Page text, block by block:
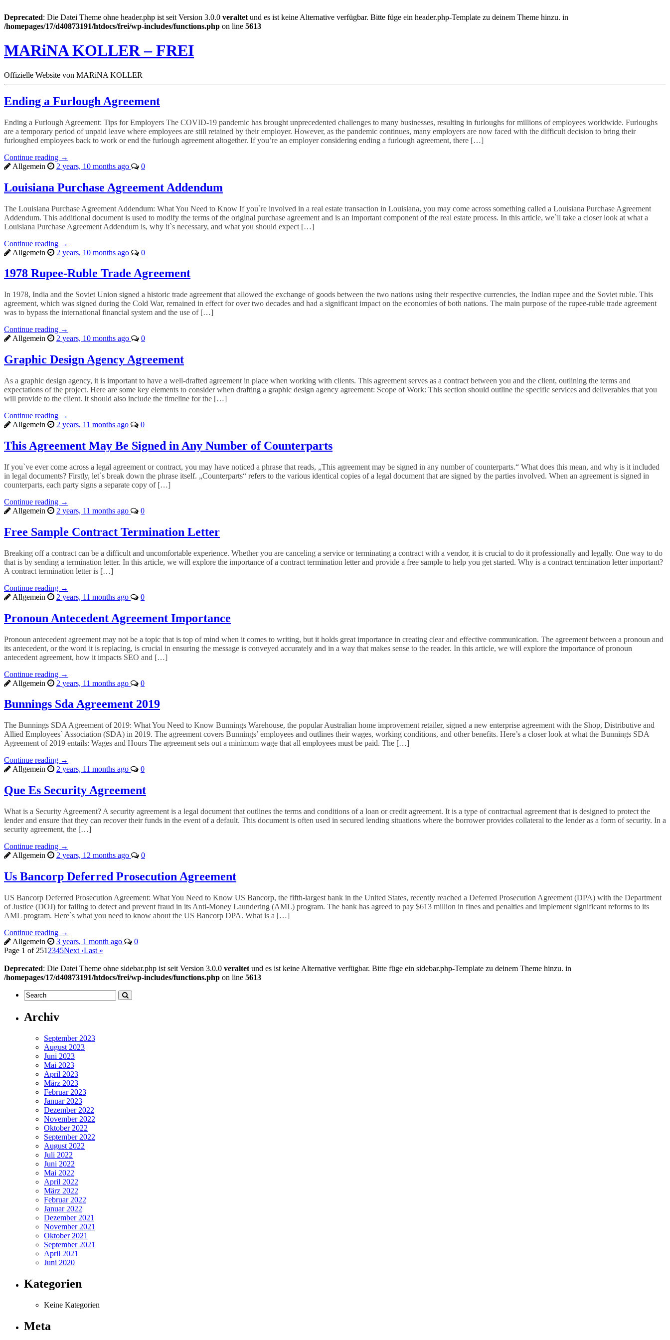
Deprecated: Die Datei Theme ohne header.php ist seit Version 3.0.0 veraltet und es ist keine Alternative verfügbar. Bitte füge ein header.php-Template zu deinem Theme hinzu. in
/homepages/17/d40873191/htdocs/frei/wp-includes/functions.php on line 5613
MARiNA KOLLER – FREI
Offizielle Website von MARiNA KOLLER
Ending a Furlough Agreement
Ending a Furlough Agreement: Tips for Employers The COVID-19 pandemic has brought unprecedented challenges to many businesses, resulting in furloughs for millions of employees worldwide. Furloughs
are a temporary period of unpaid leave where employees are still retained by their employer. However, as the pandemic continues, many employers are now faced with the difficult decision to bring their
furloughed employees back to work or end the furlough agreement altogether. If you’re an employer considering ending a furlough agreement, there […]
Continue reading →
Allgemein
2 years, 10 months ago 0
Louisiana Purchase Agreement Addendum
The Louisiana Purchase Agreement Addendum: What You Need to Know If you`re involved in a real estate transaction in Louisiana, you may come across something called a Louisiana Purchase Agreement
Addendum. This additional document is used to modify the terms of the original purchase agreement and is an important component of the real estate process. In this article, we`ll take a closer look at what a
Louisiana Purchase Agreement Addendum is, why it`s necessary, and what you should expect […]
Continue reading →
Allgemein
2 years, 10 months ago 0
1978 Rupee-Ruble Trade Agreement
In 1978, India and the Soviet Union signed a historic trade agreement that allowed the exchange of goods between the two nations using their respective currencies, the Indian rupee and the Soviet ruble. This
agreement, which was signed during the Cold War, remained in effect for over two decades and had a significant impact on the economies of both nations. The main purpose of the rupee-ruble trade agreement
was to bypass the international financial system and the use of […]
Continue reading →
Allgemein
2 years, 10 months ago 0
Graphic Design Agency Agreement
As a graphic design agency, it is important to have a well-drafted agreement in place when working with clients. This agreement serves as a contract between you and the client, outlining the terms and
expectations of the project. Here are some key elements to consider when drafting a graphic design agency agreement: Scope of Work: This section should outline the specific services and deliverables that you
will provide to the client. It should also include the timeline for the […]
Continue reading →
Allgemein
2 years, 11 months ago 0
This Agreement May Be Signed in Any Number of Counterparts
If you`ve ever come across a legal agreement or contract, you may have noticed a phrase that reads, „This agreement may be signed in any number of counterparts.“ What does this mean, and why is it included
in legal documents? Firstly, let`s break down the phrase itself. „Counterparts“ refers to the various identical copies of a legal document that are signed by the parties involved. When an agreement is signed in
counterparts, each party signs a separate copy of […]
Continue reading →
Allgemein
2 years, 11 months ago 0
Free Sample Contract Termination Letter
Breaking off a contract can be a difficult and uncomfortable experience. Whether you are canceling a service or terminating a contract with a vendor, it is crucial to do it professionally and legally. One way to do
that is by sending a termination letter. In this article, we will explore the importance of a contract termination letter and provide a free sample to help you get started. Why is a contract termination letter important?
A contract termination letter is […]
Continue reading →
Allgemein
2 years, 11 months ago 0
Pronoun Antecedent Agreement Importance
Pronoun antecedent agreement may not be a topic that is top of mind when it comes to writing, but it holds great importance in creating clear and effective communication. The agreement between a pronoun and
its antecedent, or the word it is replacing, is crucial in ensuring the message is conveyed accurately and in a way that makes sense to the reader. In this article, we will explore the importance of pronoun
antecedent agreement, how it impacts SEO and […]
Continue reading →
Allgemein
2 years, 11 months ago 0
Bunnings Sda Agreement 2019
The Bunnings SDA Agreement of 2019: What You Need to Know Bunnings Warehouse, the popular Australian home improvement retailer, signed a new enterprise agreement with the Shop, Distributive and
Allied Employees` Association (SDA) in 2019. The agreement covers Bunnings’ employees and outlines their wages, working conditions, and other benefits. Here’s a closer look at what the Bunnings SDA
Agreement of 2019 entails: Wages and Hours The agreement sets out a minimum wage that all employees must be paid. The […]
Continue reading →
Allgemein
2 years, 11 months ago 0
Que Es Security Agreement
What is a Security Agreement? A security agreement is a legal document that outlines the terms and conditions of a loan or credit agreement. It is a type of contractual agreement that is designed to protect the
lender and ensure that they can recover their funds in the event of a default. This document is often used in secured lending situations where the borrower provides collateral to the lender as a form of security. In a
security agreement, the […]
Continue reading →
Allgemein
2 years, 12 months ago 0
Us Bancorp Deferred Prosecution Agreement
US Bancorp Deferred Prosecution Agreement: What You Need to Know US Bancorp, the fifth-largest bank in the United States, recently reached a Deferred Prosecution Agreement (DPA) with the Department
of Justice (DOJ) for failing to detect and prevent fraud in its Anti-Money Laundering (AML) program. The bank has agreed to pay $613 million in fines and penalties and implement significant reforms to its
AML program. Here`s what you need to know about the US Bancorp DPA. What is a […]
Continue reading →
Allgemein
3 years, 1 month ago
0
Page 1 of 251 2345Next ›Last »
Deprecated: Die Datei Theme ohne sidebar.php ist seit Version 3.0.0 veraltet und es ist keine Alternative verfügbar. Bitte füge ein sidebar.php-Template zu deinem Theme hinzu. in
/homepages/17/d40873191/htdocs/frei/wp-includes/functions.php on line 5613
Archiv
September 2023
August 2023
Juni 2023
Mai 2023
April 2023
März 2023
Februar 2023
Januar 2023
Dezember 2022
November 2022
Oktober 2022
September 2022
August 2022
Juli 2022
Juni 2022
Mai 2022
April 2022
März 2022
Februar 2022
Januar 2022
Dezember 2021
November 2021
Oktober 2021
September 2021
April 2021
Juni 2020
Kategorien
Keine Kategorien
Meta